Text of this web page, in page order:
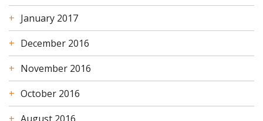
January 2017
December 2016
November 2016
October 2016